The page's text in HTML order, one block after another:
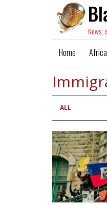
News,
Home Africa
Primary
tabs
ALL